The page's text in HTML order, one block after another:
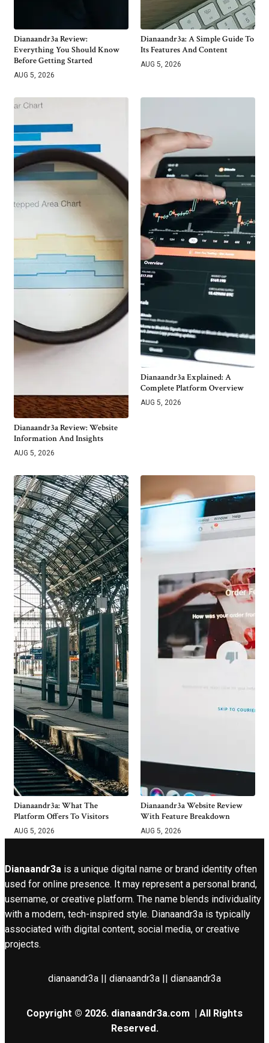
Dianaandr3a Review:
Everything You Should Know
Before Getting Started
AUG 5, 2026
Dianaandr3a: A Simple Guide To
Its Features And Content
AUG 5, 2026
Dianaandr3a Review: Website
Information And Insights
AUG 5, 2026
Dianaandr3a Explained: A
Complete Platform Overview
AUG 5, 2026
Dianaandr3a: What The
Platform Offers To Visitors
AUG 5, 2026
Dianaandr3a Website Review
With Feature Breakdown
AUG 5, 2026
Dianaandr3a is a unique digital name or brand identity often
used for online presence. It may represent a personal brand,
username, or creative platform. The name blends individuality
with a modern, tech-inspired style. Dianaandr3a is typically
associated with digital content, social media, or creative
projects.
dianaandr3a || dianaandr3a || dianaandr3a
Copyright © 2026. dianaandr3a.com | All Rights
Reserved.